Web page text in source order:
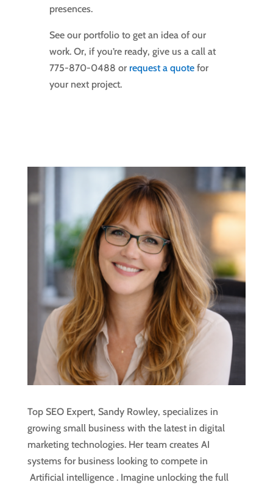
presences.
See our portfolio to get an idea of our
work. Or, if you’re ready, give us a call at
775-870-0488 or request a quotefor
your next project.
Top SEO Expert, Sandy Rowley, specializes in
growing small business with the latest in digital
marketing technologies. Her team creates AI
systems for business looking to compete in
Artificial intelligence . Imagine unlocking the full